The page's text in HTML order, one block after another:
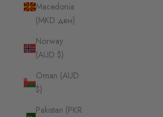
Macedonia
(MKD ден)
Norway
(AUD $)
Oman (AUD
$)
Pakistan (PKR